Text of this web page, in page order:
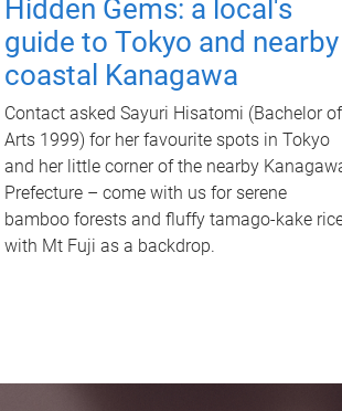
Hidden Gems: a local's
guide to Tokyo and nearby
coastal Kanagawa
Contact asked Sayuri Hisatomi (Bachelor of
Arts 1999) for her favourite spots in Tokyo
and her little corner of the nearby
Prefecture – come with us for serene
bamboo forests and fluffy tamago-kake
with Mt Fuji as a backdrop.